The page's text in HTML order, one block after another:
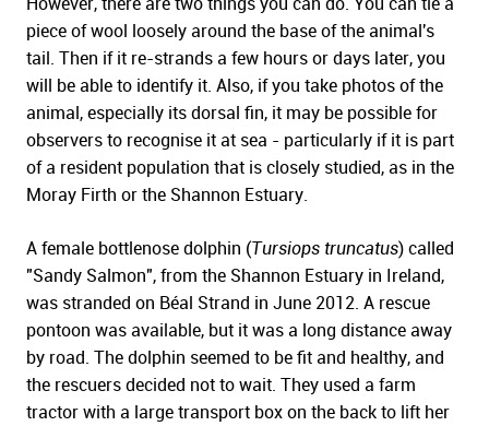
piece of wool loosely around the base of the animal's
tail. Then if it re-strands a few hours or days later, you
will be able to identify it. Also, if you take photos of the
animal, especially its dorsal fin, it may be possible for
observers to recognise it at sea - particularly if it is part
of a resident population that is closely studied, as in the
Moray Firth or the Shannon Estuary.
A female bottlenose dolphin (Tursiops truncatus) called
"Sandy Salmon", from the Shannon Estuary in Ireland,
was stranded on Béal Strand in June 2012. A rescue
pontoon was available, but it was a long distance away
by road. The dolphin seemed to be fit and healthy, and
the rescuers decided not to wait. They used a farm
tractor with a large transport box on the back to lift her